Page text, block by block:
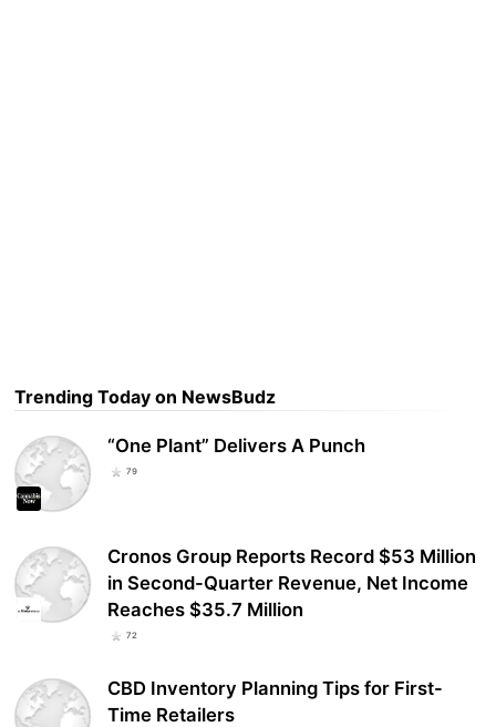
Trending Today on NewsBudz
“One Plant” Delivers A Punch
79
Cronos Group Reports Record $53 Million
in Second-Quarter Revenue, Net Income
Reaches $35.7 Million
72
CBD Inventory Planning Tips for First-
Time Retailers